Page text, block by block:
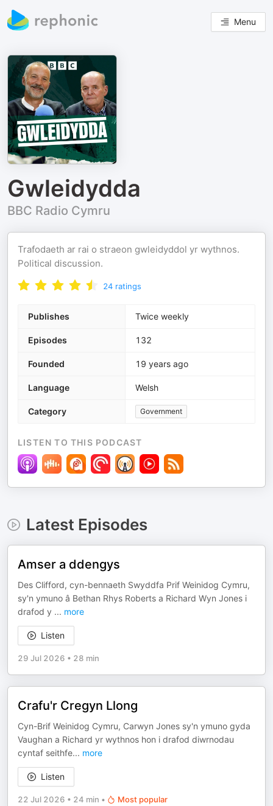
Menu
Gwleidydda
BBC Radio Cymru
Trafodaeth ar rai o straeon gwleidyddol yr wythnos.
Political discussion.
24 ratings
Publishes Twice weekly
Episodes 132
Founded 19 years ago
Language Welsh
Category Government
LISTEN TO THIS PODCAST
Latest Episodes
Amser a ddengys
Des Clifford, cyn-bennaeth Swyddfa Prif Weinidog Cymru,
sy'n ymuno â Bethan Rhys Roberts a Richard Wyn Jones i
drafod y ... more
Listen
29 Jul 2026 • 28 min
Crafu'r Cregyn Llong
Cyn-Brif Weinidog Cymru, Carwyn Jones sy'n ymuno gyda
Vaughan a Richard yr wythnos hon i drafod diwrnodau
cyntaf seithfe... more
Listen
22 Jul 2026 • 24 min • Most popular